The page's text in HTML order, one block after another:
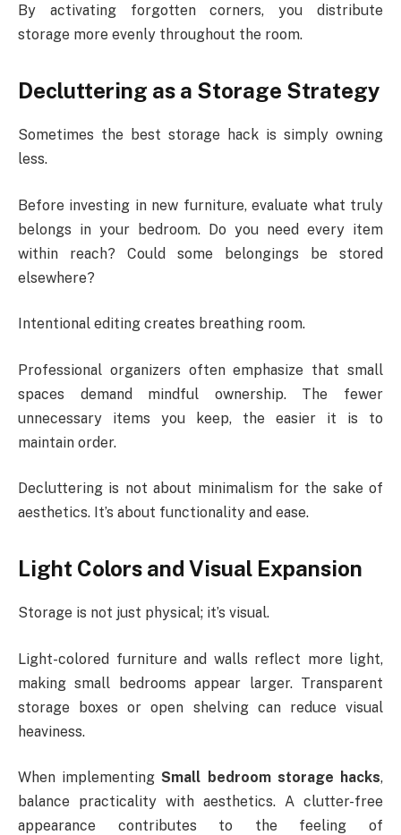
By activating forgotten corners, you distribute
storage more evenly throughout the room.
Decluttering as a Storage Strategy
Sometimes the best storage hack is simply owning
less.
Before investing in new furniture, evaluate what truly
belongs in your bedroom. Do you need every item
within reach? Could some belongings be stored
elsewhere?
Intentional editing creates breathing room.
Professional organizers often emphasize that small
spaces demand mindful ownership. The fewer
unnecessary items you keep, the easier it is to
maintain order.
Decluttering is not about minimalism for the sake of
aesthetics. It’s about functionality and ease.
Light Colors and Visual Expansion
Storage is not just physical; it’s visual.
Light-colored furniture and walls reflect more light,
making small bedrooms appear larger. Transparent
storage boxes or open shelving can reduce visual
heaviness.
When implementingSmall bedroom storage hacks,
balance practicality with aesthetics. A clutter-free
appearance contributes to the feeling of